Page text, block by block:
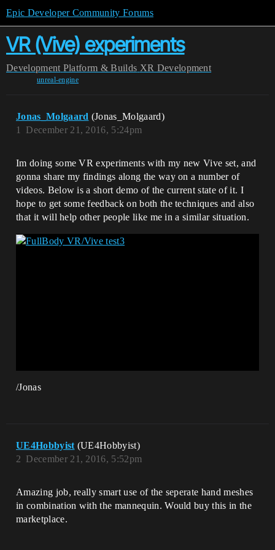
Epic Developer Community Forums
VR (Vive) experiments
Development Platform & Builds XR Development
unreal-engine
Jonas_Molgaard (Jonas_Molgaard)
December 21, 2016, 5:24pm
1
Im doing some VR experiments with my new Vive set, and
gonna share my findings along the way on a number of
videos. Below is a short demo of the current state of it. I
hope to get some feedback on both the techniques and also
that it will help other people like me in a similar situation.
/Jonas
UE4Hobbyist (UE4Hobbyist)
December 21, 2016, 5:52pm
2
Amazing job, really smart use of the seperate hand meshes
in combination with the mannequin. Would buy this in the
marketplace.